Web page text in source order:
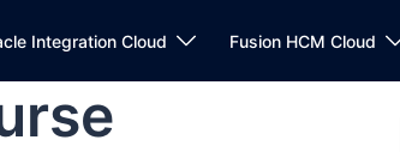
Integration Cloud Fusion HCM Cloud